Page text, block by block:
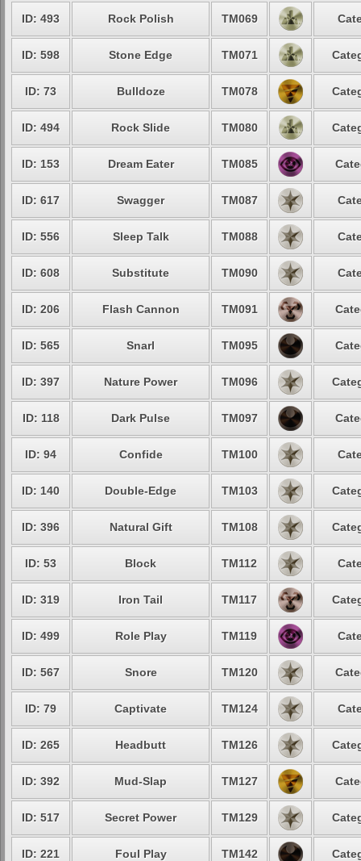
ID: 493 Rock Polish TM069
ID: 598 Stone Edge TM071
ID: 73 Bulldoze TM078
ID: 494 Rock Slide TM080
ID: 153 Dream Eater TM085
ID: 617 Swagger TM087
ID: 556 Sleep Talk TM088
ID: 608 Substitute TM090
ID: 206 Flash Cannon TM091
ID: 565 Snarl TM095
ID: 397 Nature Power TM096
ID: 118 Dark Pulse TM097
ID: 94 Confide TM100
ID: 140 Double-Edge TM103
ID: 396 Natural Gift TM108
ID: 53 Block TM112
ID: 319 Iron Tail TM117
ID: 499 Role Play TM119
ID: 567 Snore TM120
ID: 79 Captivate TM124
ID: 265 Headbutt TM126
ID: 392 Mud-Slap TM127
ID: 517 Secret Power TM129
ID: 221 Foul Play TM142